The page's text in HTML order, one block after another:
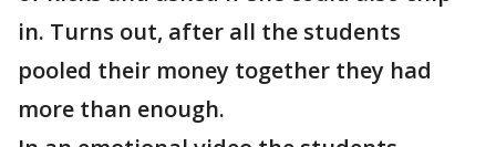
in. Turns out, after all the students
pooled their money together they had
more than enough.